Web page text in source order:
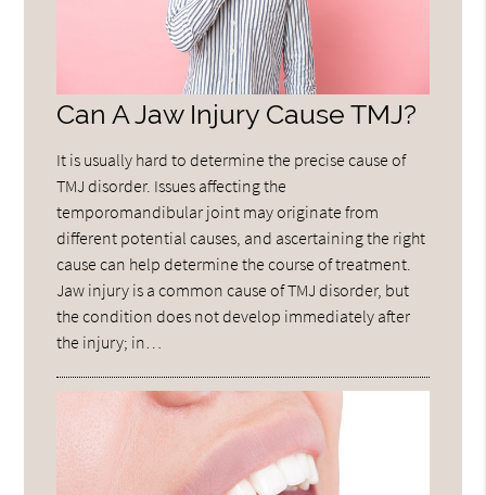
Can A Jaw Injury Cause TMJ?
It is usually hard to determine the precise cause of
TMJ disorder. Issues affecting the
temporomandibular joint may originate from
different potential causes, and ascertaining the right
cause can help determine the course of treatment.
Jaw injury is a common cause of TMJ disorder, but
the condition does not develop immediately after
the injury; in…